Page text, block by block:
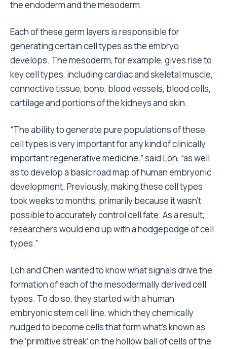
the endoderm and the mesoderm.
Each of these germ layers is responsible for
generating certain cell types as the embryo
develops. The mesoderm, for example, gives rise to
key cell types, including cardiac and skeletal muscle,
connective tissue, bone, blood vessels, blood cells,
cartilage and portions of the kidneys and skin.
“The ability to generate pure populations of these
cell types is very important for any kind of clinically
important regenerative medicine,” said Loh, “as well
as to develop a basic road map of human embryonic
development. Previously, making these cell types
took weeks to months, primarily because it wasn’t
possible to accurately control cell fate. As a result,
researchers would end up with a hodgepodge of cell
types.”
Loh and Chen wanted to know what signals drive the
formation of each of the mesodermally derived cell
types. To do so, they started with a human
embryonic stem cell line, which they chemically
nudged to become cells that form what’s known as
the ‘primitive streak’ on the hollow ball of cells of the